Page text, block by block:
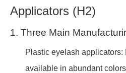
Applicators (H2)
1. Three Main
Plastic eyelash applicators:
available in abundant